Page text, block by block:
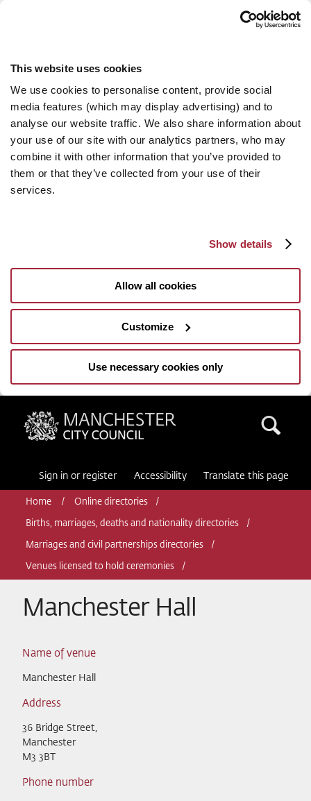
This website uses cookies
We use cookies to personalise content, provide social
media features (which may display advertising) and to
analyse our website traffic. We also share information about
your use of our site with our analytics partners, who may
combine it with other information that you’ve provided to
them or that they’ve collected from your use of their
services.
Show details
Allow all cookies
Customize
Use necessary cookies only
Manchester City Council
Sign in or register Accessibility Translate this page
Home Online directories
Births, marriages, deaths and nationality directories
Marriages and civil partnerships directories
Venues licensed to hold ceremonies
Manchester Hall
Name of venue
Manchester Hall
Address
36 Bridge Street,
Manchester
M3 3BT
Phone number